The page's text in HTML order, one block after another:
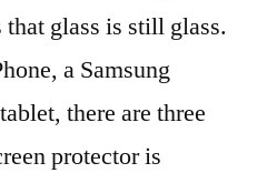
glass is still glass.
a Samsung
there are three
protector is